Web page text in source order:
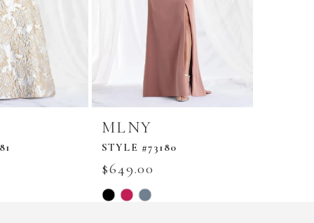
MLNY
STYLE #73180
$649.00
Skip
Color